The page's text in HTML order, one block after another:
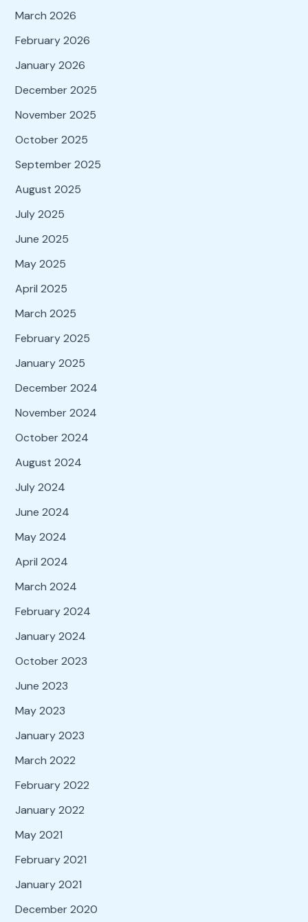
March 2026
February 2026
January 2026
December 2025
November 2025
October 2025
September 2025
August 2025
July 2025
June 2025
May 2025
April 2025
March 2025
February 2025
January 2025
December 2024
November 2024
October 2024
August 2024
July 2024
June 2024
May 2024
April 2024
March 2024
February 2024
January 2024
October 2023
June 2023
May 2023
January 2023
March 2022
February 2022
January 2022
May 2021
February 2021
January 2021
December 2020